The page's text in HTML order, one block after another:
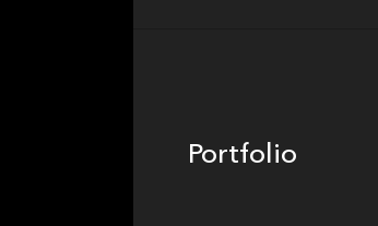
Portfolio